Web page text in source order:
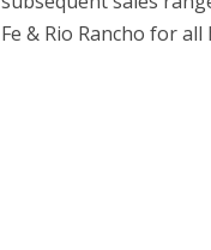
Fe & Rio Rancho for